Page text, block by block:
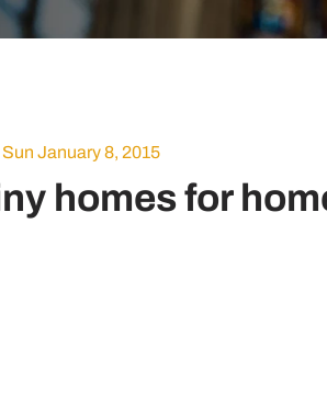
Sun January 8, 2015
homes for